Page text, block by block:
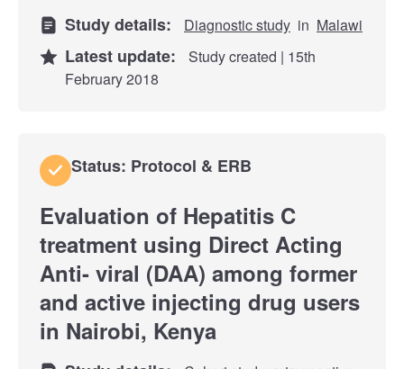
Study details: Diagnostic study in Malawi
Latest update:
Study created | 15th
February 2018
Status: Protocol & ERB
Evaluation of Hepatitis C
treatment using Direct Acting
Anti- viral (DAA) among former
and active injecting drug users
in Nairobi, Kenya